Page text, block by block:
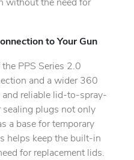
without the need for
to Your Gun
the PPS Series 2.0
and a wider 360
and reliable lid-to-spray-
sealing plugs not only
a base for temporary
helps keep the built-in
for replacement lids.